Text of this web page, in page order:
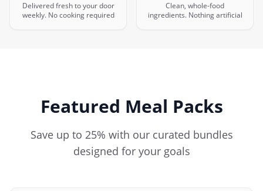
Delivered fresh to your door
weekly. No cooking required
Clean, whole-food
ingredients. Nothing artificial
Featured Meal Packs
Save up to 25% with our curated bundles
designed for your goals